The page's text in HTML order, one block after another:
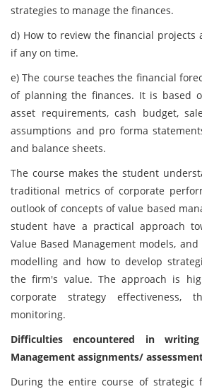
strategies to manage the finances.
d) How to review the financial projects
if any on time.
e) The course teaches the financial
of planning the finances. It is based
asset requirements, cash budget,
assumptions and pro forma
and balance sheets.
The course makes the student
traditional metrics of corporate
outlook of concepts of value based
student have a practical approach
Value Based Management models,
modelling and how to develop
the firm's value. The approach is
corporate strategy effectiveness,
monitoring.
Difficulties encountered in
Management assignments/
During the entire course of strategic